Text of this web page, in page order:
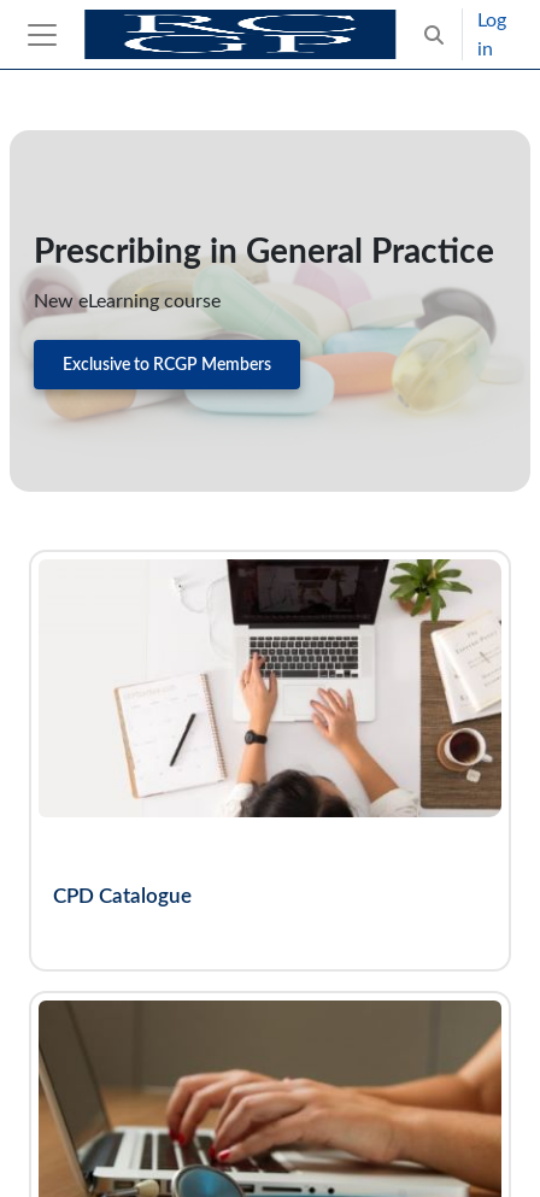
Skip to main content
Side panel
Toggle
Log
in
Blocks
Prescribing in General Practice
New eLearning course
Exclusive to RCGP Members
CPD Catalogue